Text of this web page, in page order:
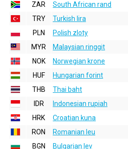
ZAR
South African rand
TRY
Turkish lira
PLN
Polish zloty
MYR
Malaysian ringgit
NOK
Norwegian krone
HUF
Hungarian forint
THB
Thai baht
IDR
Indonesian rupiah
HRK
Croatian kuna
RON
Romanian leu
BGN
Bulgarian lev